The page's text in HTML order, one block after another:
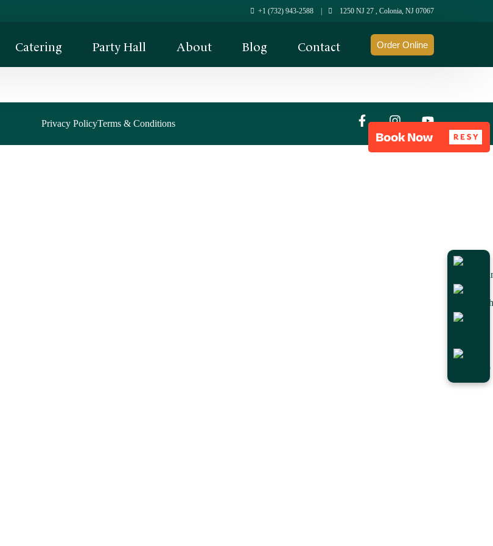
+1 (732) 943-2588 1250 NJ 27 , Colonia, NJ 07067
Catering Party Hall About Blog Contact Order Online
Privacy PolicyTerms & Conditions